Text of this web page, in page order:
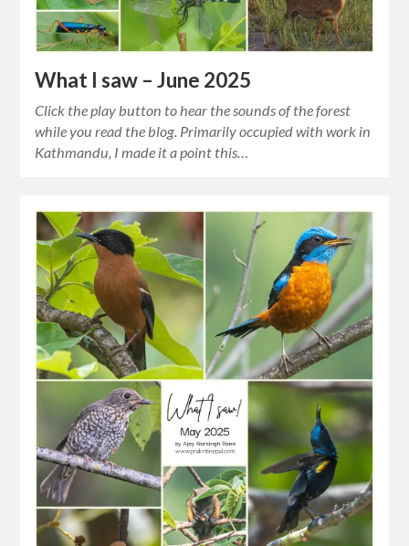
What I saw – June 2025
Click the play button to hear the sounds of the forest
while you read the blog. Primarily occupied with work in
Kathmandu, I made it a point this…